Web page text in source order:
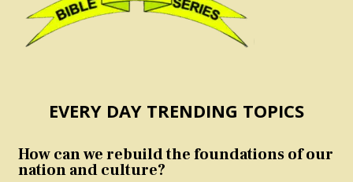
EVERY DAY TRENDING TOPICS
How can we rebuild the foundations of our
nation and culture?